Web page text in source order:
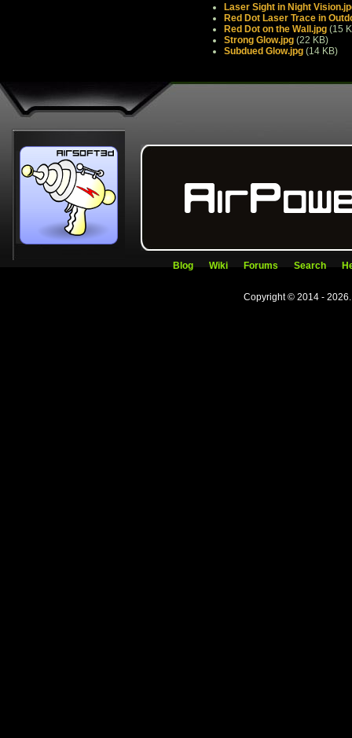
Laser Sight in Night
Red Dot Laser Trace in
Red Dot on the Wall.jpg (15
Strong Glow.jpg (22 KB)
Subdued Glow.jpg (14 KB)
Blog Wiki Forums Search
Copyright © 2014 -